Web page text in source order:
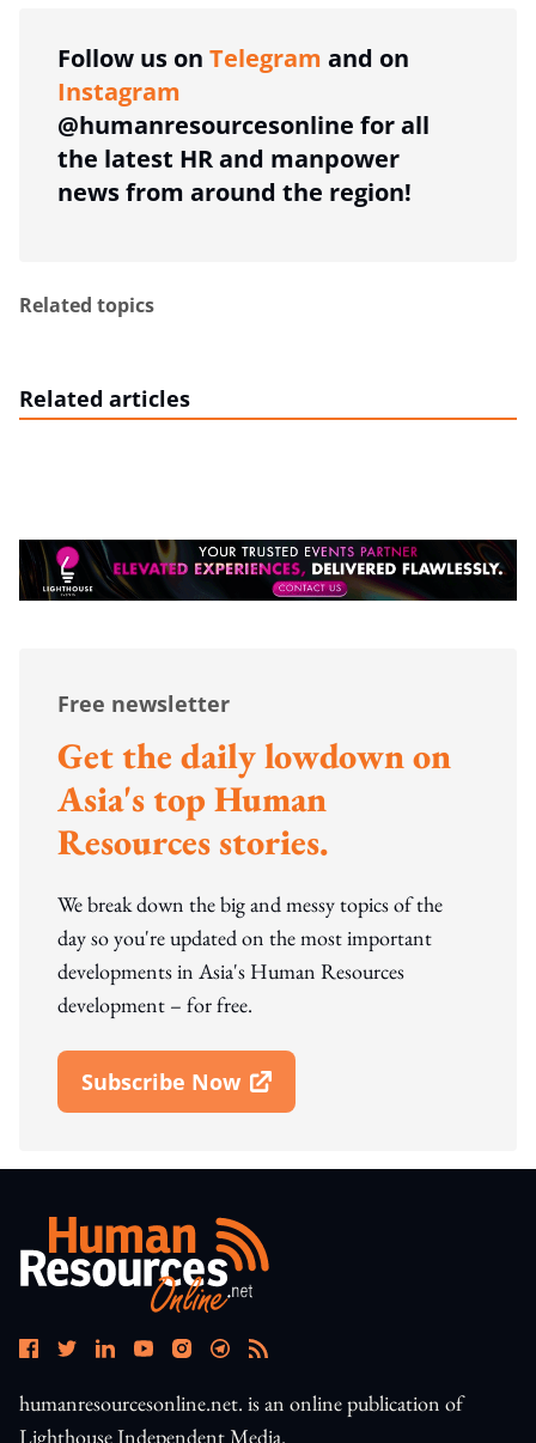
Follow us on Telegram and on
Instagram
@humanresourcesonline for all
the latest HR and manpower
news from around the region!
Related topics
Related articles
Free newsletter
Get the daily lowdown on
Asia's top Human
Resources stories.
We break down the big and messy topics of the
day so you're updated on the most important
developments in Asia's Human Resources
development – for free.
Subscribe Now
Open In New Window
humanresourcesonline.net. is an online publication of
Lighthouse Independent Media.